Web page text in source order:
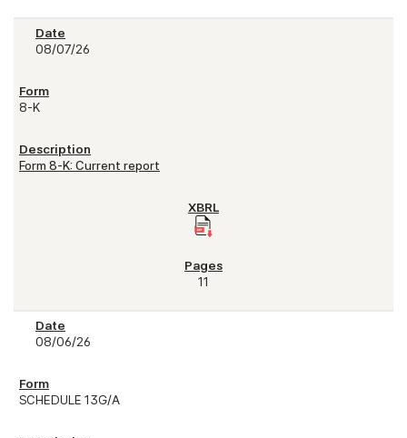
08/07/26
8-K
Form 8-K: Current report
11
08/06/26
SCHEDULE 13G/A